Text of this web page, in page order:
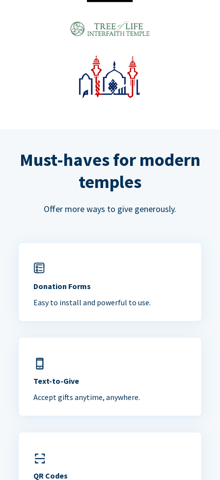
Must-haves for modern
temples
Offer more ways to give generously.
Donation Forms
Easy to install and powerful to use.
Text-to-Give
Accept gifts anytime, anywhere.
QR Codes